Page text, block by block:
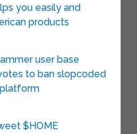
you easily and
products
user base
to ban slopcoded
$HOME